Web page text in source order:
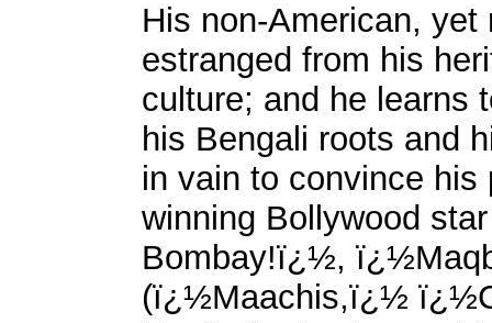
His non-American,
estranged from his
culture; and he learns
his Bengali roots and
in vain to convince
winning Bollywood
Bombay!ï¿½,
(ï¿½Maachis,ï¿½